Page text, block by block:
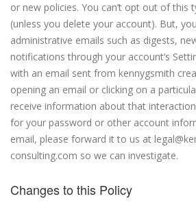
or new policies. You can’t opt out of this
(unless you delete your account). But,
administrative emails such as digests,
notifications through your account’s
with an email sent from kennygsmith
opening an email or clicking on a
receive information about that
for your password or other account
email, please forward it to us at
consulting.com so we can investigate.
Changes to this Policy